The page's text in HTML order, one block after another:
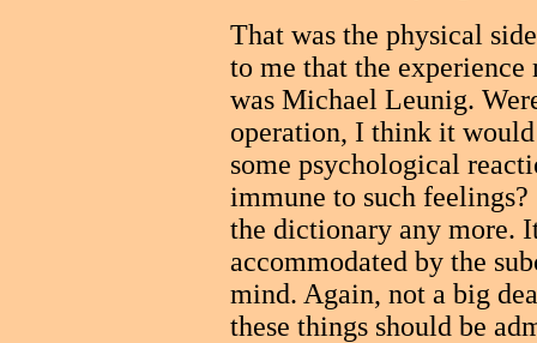
That was the physical
to me that the experience
was Michael Leunig.
operation, I think it
some psychological
immune to such
the dictionary any more.
accommodated by the
mind. Again, not a big
these things should be